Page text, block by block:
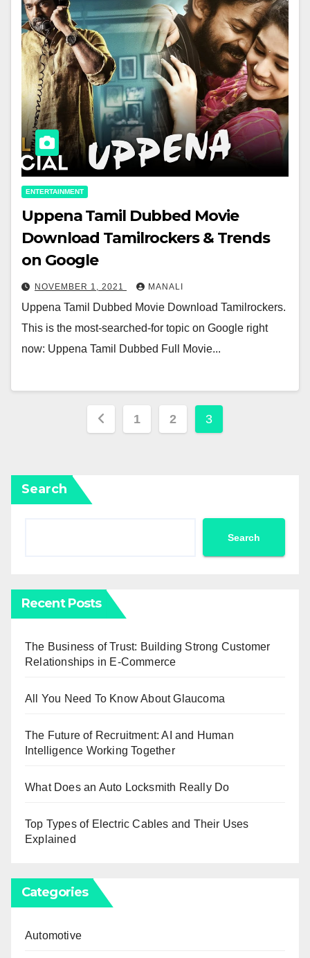
ENTERTAINMENT
Uppena Tamil Dubbed Movie
Download Tamilrockers & Trends
on Google
NOVEMBER 1, 2021 MANALI
Uppena Tamil Dubbed Movie Download Tamilrockers.
This is the most-searched-for topic on Google right
now: Uppena Tamil Dubbed Full Movie...
Posts
1 2 3
Search
Search
Recent Posts
The Business of Trust: Building Strong Customer
Relationships in E-Commerce
All You Need To Know About Glaucoma
The Future of Recruitment: AI and Human
Intelligence Working Together
What Does an Auto Locksmith Really Do
Top Types of Electric Cables and Their Uses
Explained
Categories
Automotive